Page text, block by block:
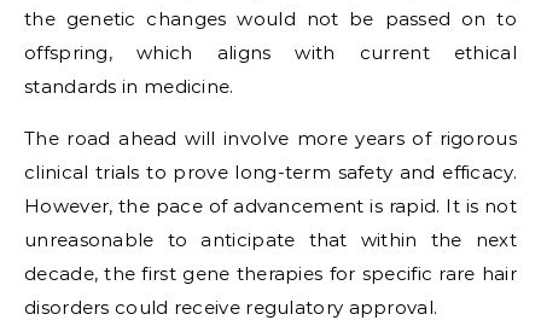
the genetic changes would not be passed on to
offspring, which aligns with current ethical
standards in medicine.
The road ahead will involve more years of rigorous
clinical trials to prove long-term safety and efficacy.
However, the pace of advancement is rapid. It is not
unreasonable to anticipate that within the next
decade, the first gene therapies for specific rare hair
disorders could receive regulatory approval.